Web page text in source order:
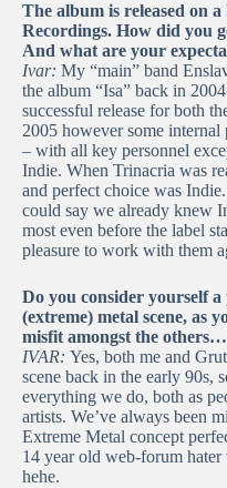
The album is released on
Recordings. How did you
And what are your
Ivar: My “main” band
the album “Isa” back in
successful release for both
2005 however some internal
– with all key personnel
Indie. When Trinacria was
and perfect choice was
could say we already knew
most even before the label
pleasure to work with them
Do you consider yourself
(extreme) metal scene, as
misfit amongst the others…
IVAR: Yes, both me and
scene back in the early 90s,
everything we do, both as
artists. We’ve always been
Extreme Metal concept
14 year old web-forum
hehe.